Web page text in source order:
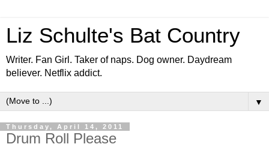
Liz Schulte's Bat Country
Writer. Fan Girl. Taker of naps. Dog owner. Daydream
believer. Netflix addict.
▼
Thursday, April 14, 2011
Drum Roll Please